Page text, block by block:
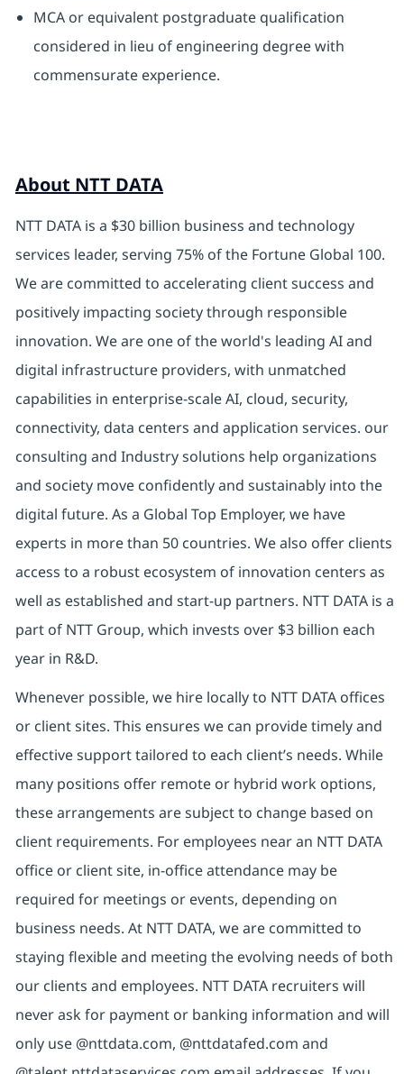
MCA or equivalent postgraduate qualification
considered in lieu of engineering degree with
commensurate experience.
About NTT DATA
NTT DATA is a $30 billion business and technology
services leader, serving 75% of the Fortune Global 100.
We are committed to accelerating client success and
positively impacting society through responsible
innovation. We are one of the world's leading AI and
digital infrastructure providers, with unmatched
capabilities in enterprise-scale AI, cloud, security,
connectivity, data centers and application services. our
consulting and Industry solutions help organizations
and society move confidently and sustainably into the
digital future. As a Global Top Employer, we have
experts in more than 50 countries. We also offer clients
access to a robust ecosystem of innovation centers as
well as established and start-up partners. NTT DATA is a
part of NTT Group, which invests over $3 billion each
year in R&D.
Whenever possible, we hire locally to NTT DATA offices
or client sites. This ensures we can provide timely and
effective support tailored to each client’s needs. While
many positions offer remote or hybrid work options,
these arrangements are subject to change based on
client requirements. For employees near an NTT DATA
office or client site, in-office attendance may be
required for meetings or events, depending on
business needs. At NTT DATA, we are committed to
staying flexible and meeting the evolving needs of both
our clients and employees. NTT DATA recruiters will
never ask for payment or banking information and will
only use @nttdata.com, @nttdatafed.com and